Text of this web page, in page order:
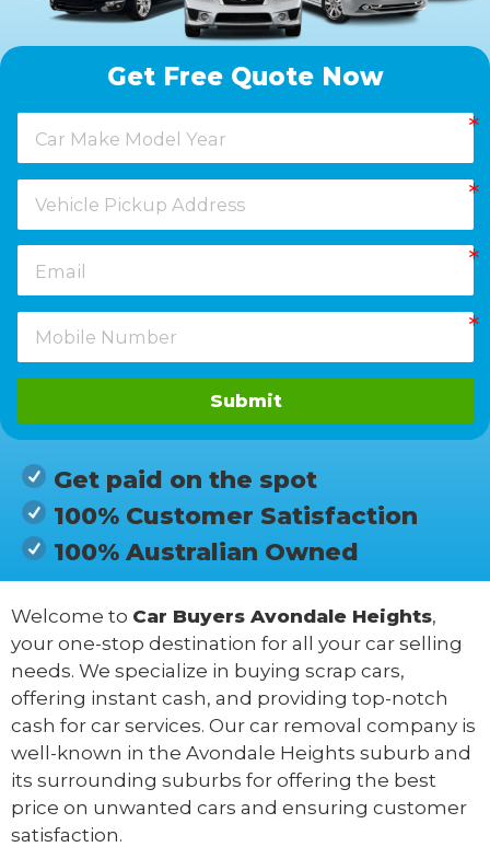
Get Free Quote Now
Submit
Get paid on the spot
100% Customer Satisfaction
100% Australian Owned
Welcome to Car Buyers Avondale Heights,
your one-stop destination for all your car selling
needs. We specialize in buying scrap cars,
offering instant cash, and providing top-notch
cash for car services. Our car removal company is
well-known in the Avondale Heights suburb and
its surrounding suburbs for offering the best
price on unwanted cars and ensuring customer
satisfaction.